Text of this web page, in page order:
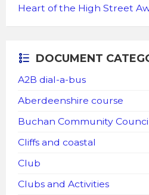
Heart of the High Street
DOCUMENT
A2B dial-a-bus
Aberdeenshire course
Buchan Community
Cliffs and coastal
Club
Clubs and Activities